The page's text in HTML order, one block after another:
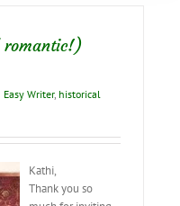
romantic!)
Easy Writer, historical
Kathi,
Thank you so